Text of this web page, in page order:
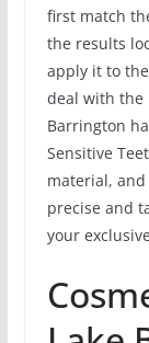
first match
the results
apply it to
deal with the
Barrington
Sensitive
material,
precise and
your